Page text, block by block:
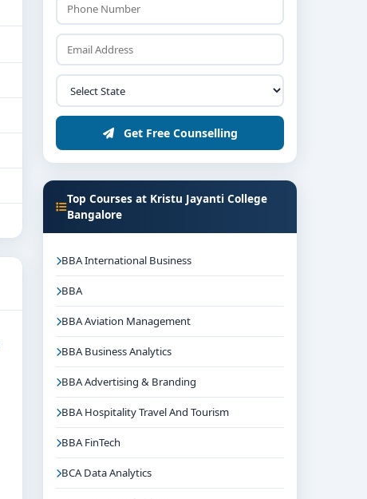
Get Free Counselling
Top Courses at Kristu Jayanti College
Bangalore
BBA International Business
BBA
BBA Aviation Management
BBA Business Analytics
BBA Advertising & Branding
BBA Hospitality Travel And Tourism
BBA FinTech
BCA Data Analytics